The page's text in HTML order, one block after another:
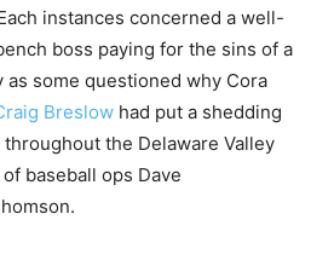
instances concerned a well-
boss paying for the sins of a
some questioned why Cora
Breslow had put a shedding
the Delaware Valley
baseball ops Dave